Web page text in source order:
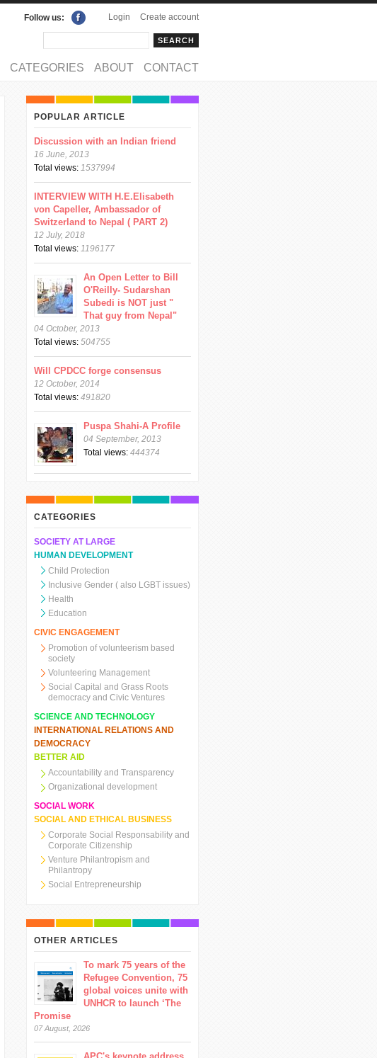
Login
Create account
Follow us:
CATEGORIES ABOUT CONTACT
POPULAR ARTICLE
Discussion with an Indian friend
16 June, 2013
Total views:1537994
INTERVIEW WITH H.E.Elisabeth
von Capeller, Ambassador of
Switzerland to Nepal ( PART 2)
12 July, 2018
Total views:1196177
An Open Letter to Bill
O'Reilly- Sudarshan
Subedi is NOT just "
That guy from Nepal"
04 October, 2013
Total views:504755
Will CPDCC forge consensus
12 October, 2014
Total views:491820
Puspa Shahi-A Profile
04 September, 2013
Total views:444374
CATEGORIES
SOCIETY AT LARGE
HUMAN DEVELOPMENT
Child Protection
Inclusive Gender ( also LGBT issues)
Health
Education
CIVIC ENGAGEMENT
Promotion of volunteerism based
society
Volunteering Management
Social Capital and Grass Roots
democracy and Civic Ventures
SCIENCE AND TECHNOLOGY
INTERNATIONAL RELATIONS AND
DEMOCRACY
BETTER AID
Accountability and Transparency
Organizational development
SOCIAL WORK
SOCIAL AND ETHICAL BUSINESS
Corporate Social Responsability and
Corporate Citizenship
Venture Philantropism and
Philantropy
Social Entrepreneurship
OTHER ARTICLES
To mark 75 years of the
Refugee Convention, 75
global voices unite with
UNHCR to launch ‘The
Promise
07 August, 2026